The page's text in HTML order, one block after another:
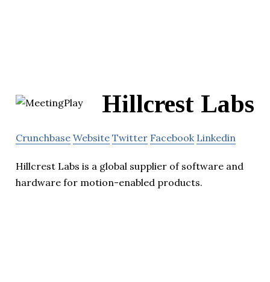
Hillcrest Labs
Crunchbase Website Twitter Facebook Linkedin
Hillcrest Labs is a global supplier of software and
hardware for motion-enabled products.